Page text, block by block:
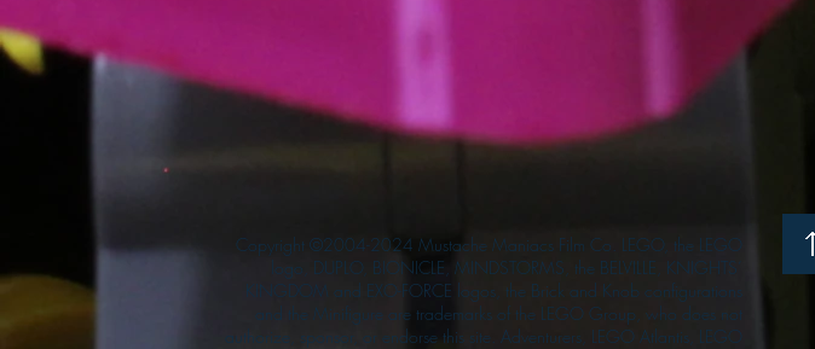
Copyright ©2004-2024 Mustache Maniacs Film Co. LEGO, the LEGO
logo, DUPLO, BIONICLE, MINDSTORMS, the BELVILLE, KNIGHTS’
KINGDOM and EXO-FORCE logos, the Brick and Knob configurations
and the Minifigure are trademarks of the LEGO Group, who does not
authorize, sponsor, or endorse this site. Adventurers, LEGO Atlantis, LEGO